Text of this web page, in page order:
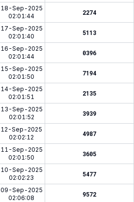
18-Sep-2025
02:01:44
2274
17-Sep-2025
02:01:40
5113
16-Sep-2025
02:01:44
0396
15-Sep-2025
02:01:50
7194
14-Sep-2025
02:01:51
2135
13-Sep-2025
02:01:52
3939
12-Sep-2025
02:02:12
4987
11-Sep-2025
02:01:50
3605
10-Sep-2025
02:02:23
5477
09-Sep-2025
02:06:08
9572